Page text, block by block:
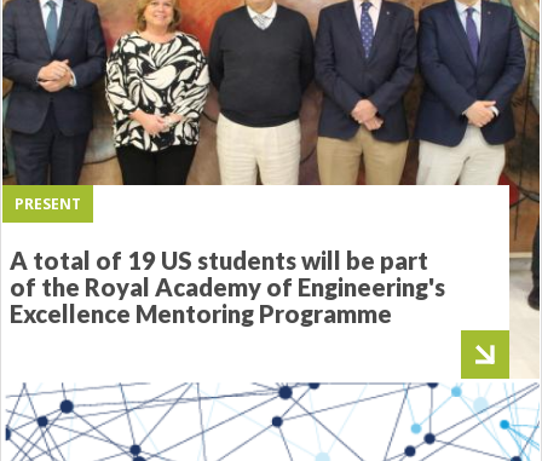
PRESENT
A total of 19 US students will be part
of the Royal Academy of Engineering's
Excellence Mentoring Programme